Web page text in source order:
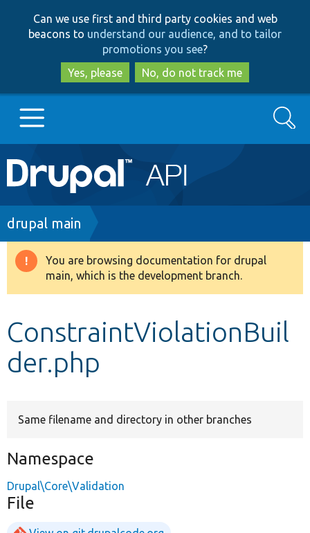
to
main
content
to
search
Can we use first and third party cookies and web
beacons to understand our audience, and to tailor
promotions you see?
Yes, please
No, do not track me
Main
navigation
Go to Drupal.org
Drupal 8+
Develop for Drupal
Search
Breadcrumb
drupal main
Warning
message
You are browsing documentation for drupal
main, which is the development branch.
ConstraintViolationBuil
der.php
Same filename and directory in other branches
Namespace
Drupal\Core\Validation
File